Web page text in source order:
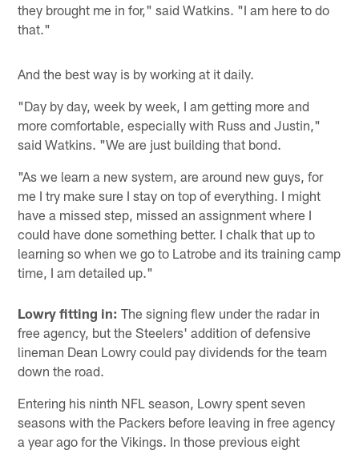
they brought me in for," said Watkins. "I am here to do
that."
And the best way is by working at it daily.
"Day by day, week by week, I am getting more and
more comfortable, especially with Russ and Justin,"
said Watkins. "We are just building that bond.
"As we learn a new system, are around new guys, for
me I try make sure I stay on top of everything. I might
have a missed step, missed an assignment where I
could have done something better. I chalk that up to
learning so when we go to Latrobe and its training camp
time, I am detailed up."
Lowry fitting in: The signing flew under the radar in
free agency, but the Steelers' addition of defensive
lineman Dean Lowry could pay dividends for the team
down the road.
Entering his ninth NFL season, Lowry spent seven
seasons with the Packers before leaving in free agency
a year ago for the Vikings. In those previous eight